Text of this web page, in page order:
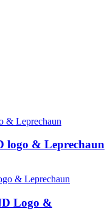
logo & Leprechaun
Logo &